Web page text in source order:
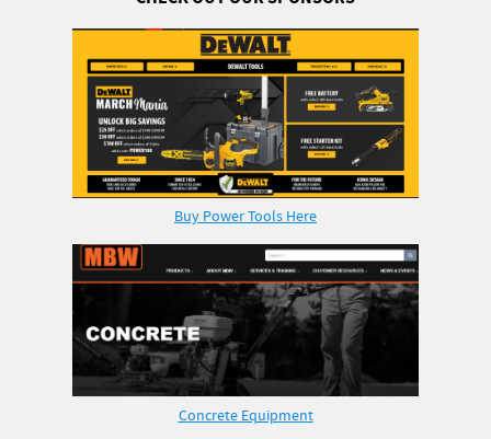
Buy Power Tools Here
Concrete Equipment